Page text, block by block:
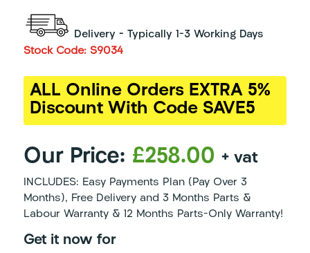
Delivery – Typically 1-3 Working Days
Stock Code: S9034
ALL Online Orders EXTRA 5%
Discount With Code SAVE5
Our Price: £258.00 + vat
INCLUDES: Easy Payments Plan (Pay Over 3
Months), Free Delivery and 3 Months Parts &
Labour Warranty & 12 Months Parts-Only Warranty!
Get it now for